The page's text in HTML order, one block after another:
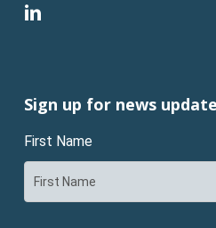
linkedin
Sign up for news
First Name